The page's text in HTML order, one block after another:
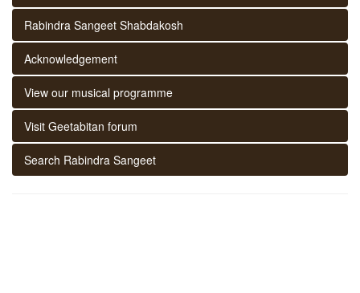
Rabindra Sangeet Shabdakosh
Acknowledgement
View our musical programme
Visit Geetabitan forum
Search Rabindra Sangeet